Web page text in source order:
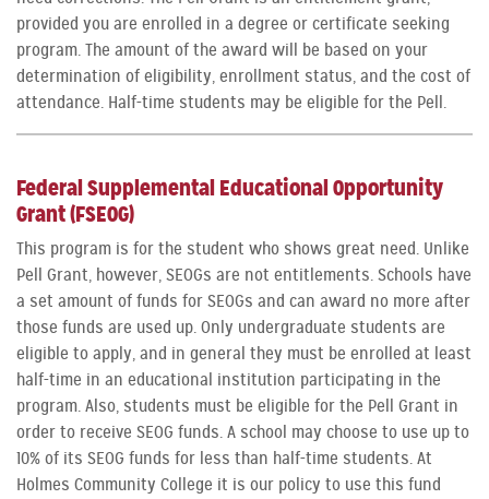
provided you are enrolled in a degree or certificate seeking
program. The amount of the award will be based on your
determination of eligibility, enrollment status, and the cost of
attendance. Half-time students may be eligible for the Pell.
Federal Supplemental Educational Opportunity
Grant (FSEOG)
This program is for the student who shows great need. Unlike
Pell Grant, however, SEOGs are not entitlements. Schools have
a set amount of funds for SEOGs and can award no more after
those funds are used up. Only undergraduate students are
eligible to apply, and in general they must be enrolled at least
half-time in an educational institution participating in the
program. Also, students must be eligible for the Pell Grant in
order to receive SEOG funds. A school may choose to use up to
10% of its SEOG funds for less than half-time students. At
Holmes Community College it is our policy to use this fund